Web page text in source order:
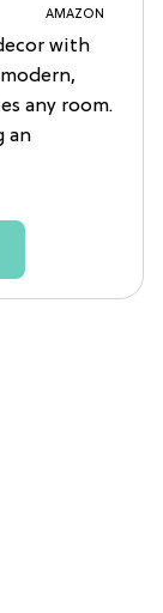
AMAZON
with
any room.
an